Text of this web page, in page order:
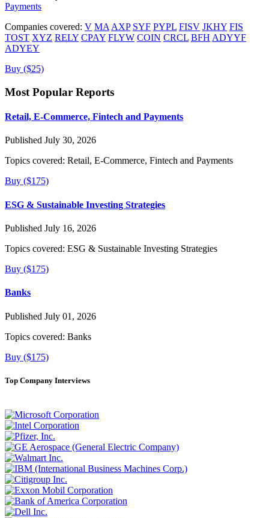
Payments
Companies covered: V MA AXP SYF PYPL FISV JKHY FIS
TOST XYZ RELY CPAY FLYW COIN CRCL BFH ADYYF
ADYEY
Buy ($25)
Most Popular Reports
Retail, E-Commerce, Fintech and Payments
Published July 30, 2026
Topics covered: Retail, E-Commerce, Fintech and Payments
Buy ($175)
ESG & Sustainable Investing Strategies
Published July 16, 2026
Topics covered: ESG & Sustainable Investing Strategies
Buy ($175)
Banks
Published July 01, 2026
Topics covered: Banks
Buy ($175)
Top Company Interviews